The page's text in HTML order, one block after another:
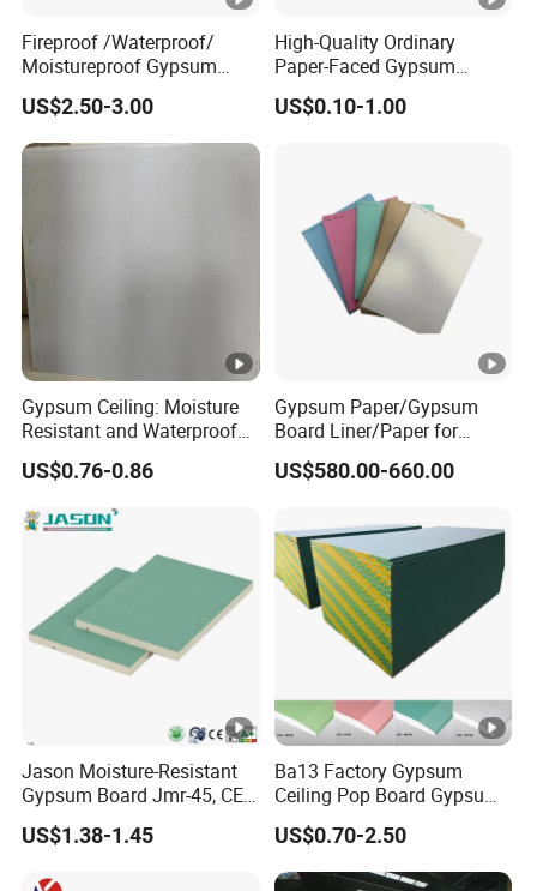
Fireproof /Waterproof/
Moistureproof Gypsum
Board/Drywall/Plasterboar
d
US$2.50-3.00
High-Quality Ordinary
Paper-Faced Gypsum
Plaster Drywall Board Panel
US$0.10-1.00
Gypsum Ceiling: Moisture
Resistant and Waterproof
for Any Space
US$0.76-0.86
Gypsum Paper/Gypsum
Board Liner/Paper for
Gypsum Board From
120GSM to 190GSM
US$580.00-660.00
Jason Moisture-Resistant
Gypsum Board Jmr-45, CE
Certification
US$1.38-1.45
Ba13 Factory Gypsum
Ceiling Pop Board Gypsum
Plasterboard for Ceiling
Drywall Partition
US$0.70-2.50